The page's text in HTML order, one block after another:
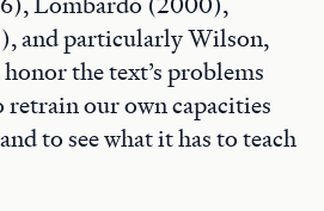
and particularly Wilson,
the text’s problems
our own capacities
to see what it has to teach